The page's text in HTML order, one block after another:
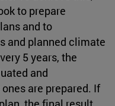
to prepare
and to
and planned climate
5 years, the
and
are prepared. If